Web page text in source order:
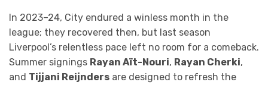
In 2023–24, City endured a winless month in the
league; they recovered then, but last season
Liverpool’s relentless pace left no room for a comeback.
Summer signings Rayan Aït-Nouri, Rayan Cherki,
and Tijjani Reijnders are designed to refresh the